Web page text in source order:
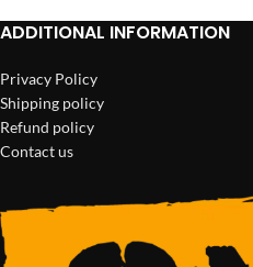
ADDITIONAL INFORMATION
Privacy Policy
Shipping policy
Refund policy
Contact us